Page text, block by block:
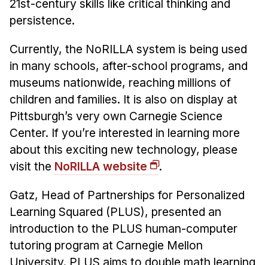
21st-century skills like critical thinking and
persistence.
Currently, the NoRILLA system is being used
in many schools, after-school programs, and
museums nationwide, reaching millions of
children and families. It is also on display at
Pittsburgh’s very own Carnegie Science
Center. If you’re interested in learning more
about this exciting new technology, please
visit the NoRILLA website
.
Gatz, Head of Partnerships for Personalized
Learning Squared (PLUS), presented an
introduction to the PLUS human-computer
tutoring program at Carnegie Mellon
University. PLUS aims to double math learning